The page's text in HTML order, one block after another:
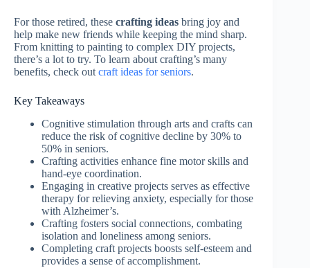
For those retired, these crafting ideas bring joy and
help make new friends while keeping the mind sharp.
From knitting to painting to complex DIY projects,
there’s a lot to try. To learn about crafting’s many
benefits, check out craft ideas for seniors.
Key Takeaways
Cognitive stimulation through arts and crafts can
reduce the risk of cognitive decline by 30% to
50% in seniors.
Crafting activities enhance fine motor skills and
hand-eye coordination.
Engaging in creative projects serves as effective
therapy for relieving anxiety, especially for those
with Alzheimer’s.
Crafting fosters social connections, combating
isolation and loneliness among seniors.
Completing craft projects boosts self-esteem and
provides a sense of accomplishment.